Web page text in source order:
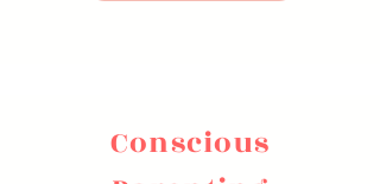
Conscious